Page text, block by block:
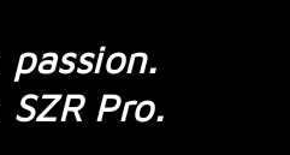
passion.
SZR Pro.